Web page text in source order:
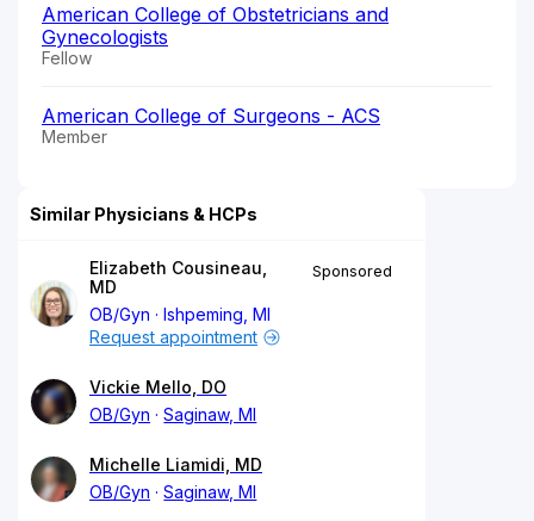
American College of Obstetricians and
Gynecologists
Fellow
American College of Surgeons - ACS
Member
Similar Physicians & HCPs
Elizabeth Cousineau,
MD
OB/Gyn
Ishpeming, MI
Sponsored
Request appointment
Vickie Mello, DO
OB/Gyn
Saginaw, MI
Michelle Liamidi, MD
OB/Gyn
Saginaw, MI